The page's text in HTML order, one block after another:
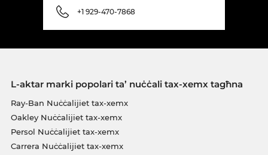
+1 929-470-7868
L-aktar marki popolari ta’ nuċċali tax-xemx tagħna
Ray-Ban Nuċċalijiet tax-xemx
Oakley Nuċċalijiet tax-xemx
Persol Nuċċalijiet tax-xemx
Carrera Nuċċalijiet tax-xemx